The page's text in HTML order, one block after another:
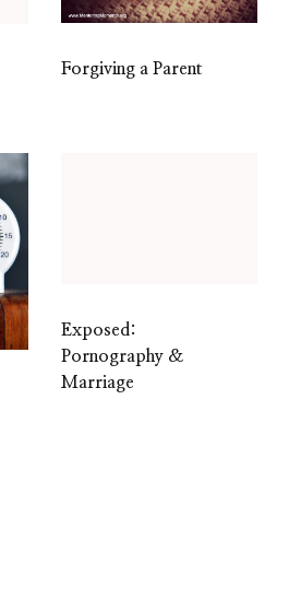
Forgiving a Parent
Exposed:
Pornography &
Marriage